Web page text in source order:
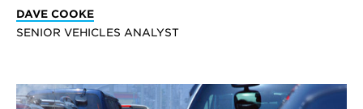
DAVE COOKE
SENIOR VEHICLES ANALYST